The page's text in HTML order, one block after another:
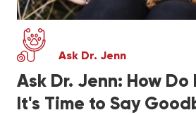
Ask Dr. Jenn
Ask Dr. Jenn: How Do
It's Time to Say